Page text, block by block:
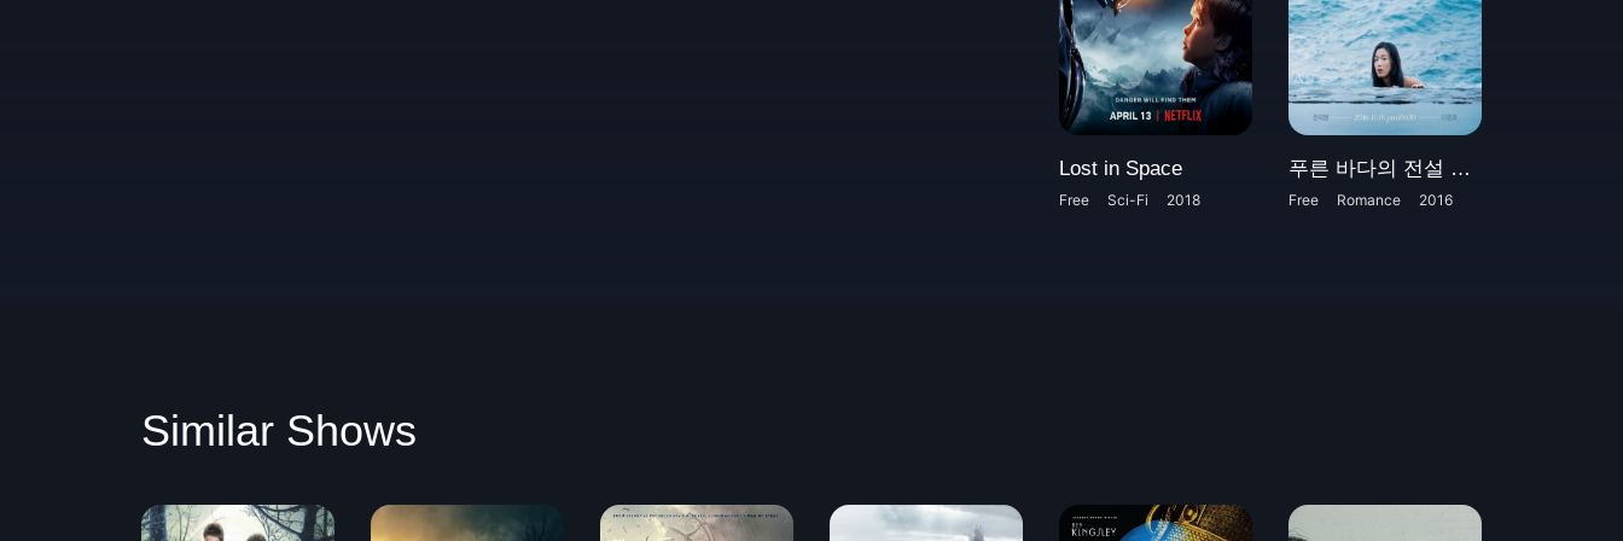
Lost in Space
Free Sci-Fi 2018
푸른 바다의 전설 AKA The Legend of the Blue Sea
Free Romance 2016
Similar Shows